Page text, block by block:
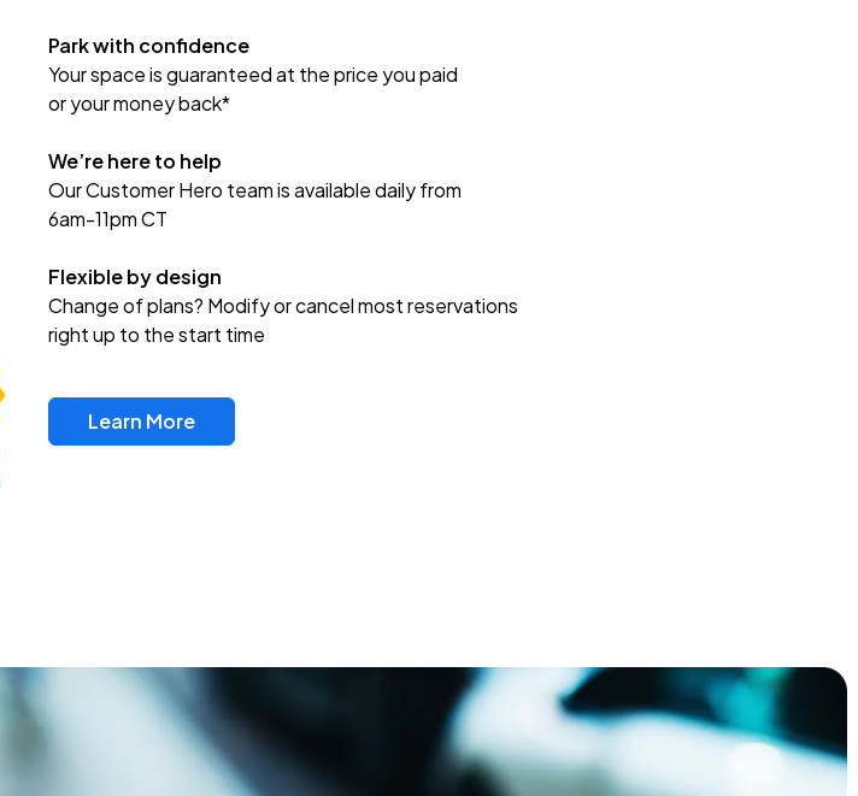
Park with confidence
Your space is guaranteed at the price you paid
or your money back*
We’re here to help
Our Customer Hero team is available daily from
6am-11pm CT
Flexible by design
Change of plans? Modify or cancel most reservations
right up to the start time
Learn More